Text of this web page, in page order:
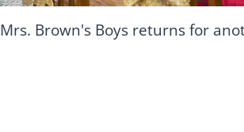
Mrs. Brown's Boys returns for